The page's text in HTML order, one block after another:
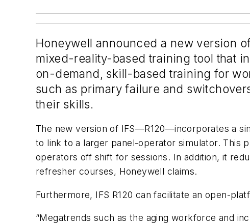
Honeywell announced a new version
mixed-reality-based training tool that
on-demand, skill-based training for
such as primary failure and
their skills.
The new version of IFS—R120—incorporates a
to link to a larger panel-operator simulator. This
operators off shift for sessions. In addition, it
refresher courses, Honeywell claims.
Furthermore, IFS R120 can facilitate an open-
“Megatrends such as the aging workforce and